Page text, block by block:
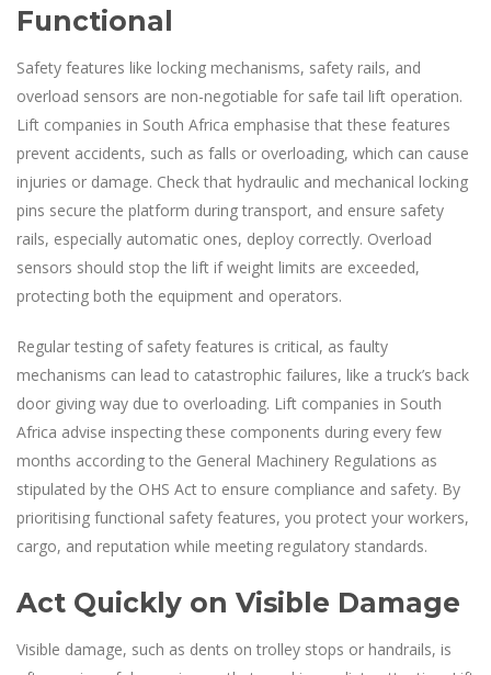
Functional
Safety features like locking mechanisms, safety rails, and
overload sensors are non-negotiable for safe tail lift operation.
Lift companies in South Africa emphasise that these features
prevent accidents, such as falls or overloading, which can cause
injuries or damage. Check that hydraulic and mechanical locking
pins secure the platform during transport, and ensure safety
rails, especially automatic ones, deploy correctly. Overload
sensors should stop the lift if weight limits are exceeded,
protecting both the equipment and operators.
Regular testing of safety features is critical, as faulty
mechanisms can lead to catastrophic failures, like a truck’s back
door giving way due to overloading. Lift companies in South
Africa advise inspecting these components during every few
months according to the General Machinery Regulations as
stipulated by the OHS Act to ensure compliance and safety. By
prioritising functional safety features, you protect your workers,
cargo, and reputation while meeting regulatory standards.
Act Quickly on Visible Damage
Visible damage, such as dents on trolley stops or handrails, is